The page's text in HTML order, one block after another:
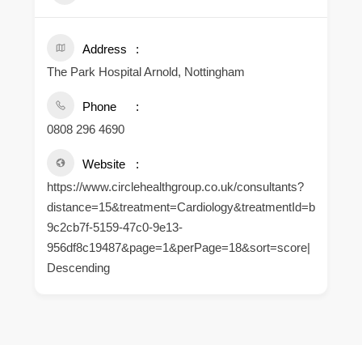
Address
The Park Hospital Arnold, Nottingham
Phone
0808 296 4690
Website
https://www.circlehealthgroup.co.uk/consultants?
distance=15&treatment=Cardiology&treatmentId=b
9c2cb7f-5159-47c0-9e13-
956df8c19487&page=1&perPage=18&sort=score|
Descending